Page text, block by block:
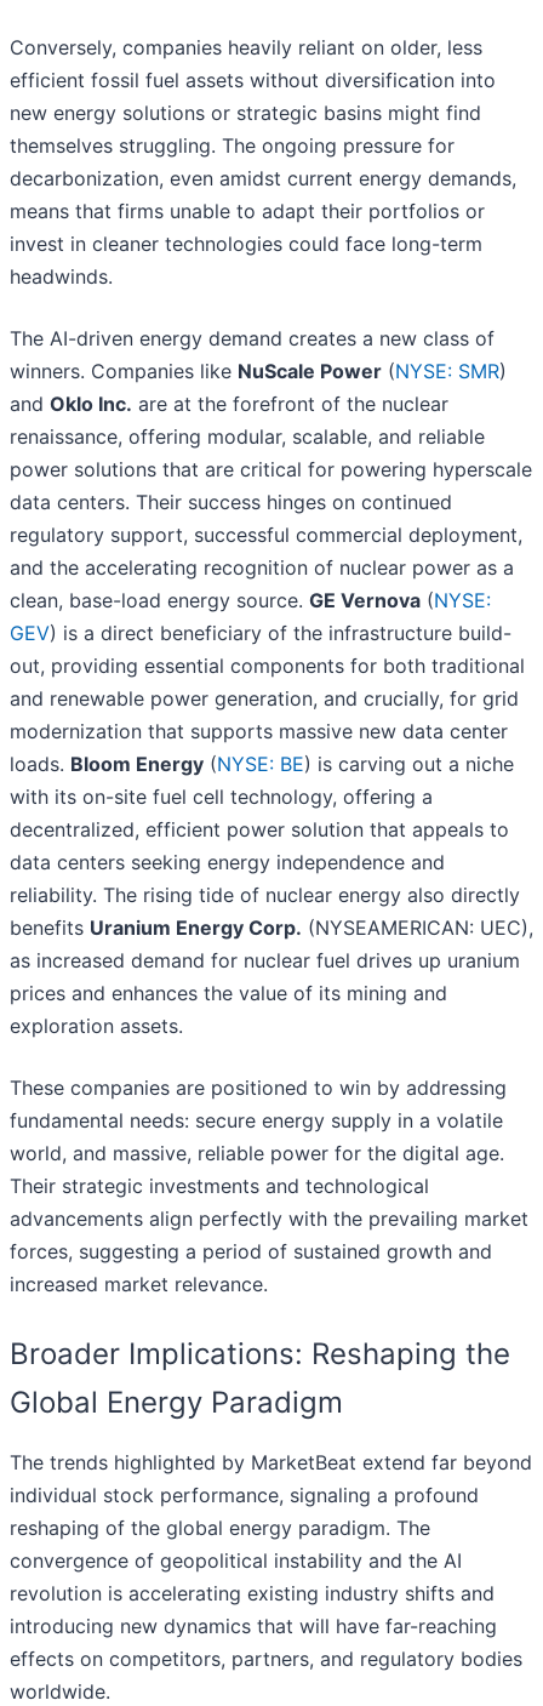
Conversely, companies heavily reliant on older, less
efficient fossil fuel assets without diversification into
new energy solutions or strategic basins might find
themselves struggling. The ongoing pressure for
decarbonization, even amidst current energy demands,
means that firms unable to adapt their portfolios or
invest in cleaner technologies could face long-term
headwinds.
The AI-driven energy demand creates a new class of
winners. Companies like NuScale Power (NYSE: SMR)
and Oklo Inc. are at the forefront of the nuclear
renaissance, offering modular, scalable, and reliable
power solutions that are critical for powering hyperscale
data centers. Their success hinges on continued
regulatory support, successful commercial deployment,
and the accelerating recognition of nuclear power as a
clean, base-load energy source. GE Vernova (NYSE:
GEV) is a direct beneficiary of the infrastructure build-
out, providing essential components for both traditional
and renewable power generation, and crucially, for grid
modernization that supports massive new data center
loads. Bloom Energy (NYSE: BE) is carving out a niche
with its on-site fuel cell technology, offering a
decentralized, efficient power solution that appeals to
data centers seeking energy independence and
reliability. The rising tide of nuclear energy also directly
benefits Uranium Energy Corp. (NYSEAMERICAN: UEC),
as increased demand for nuclear fuel drives up uranium
prices and enhances the value of its mining and
exploration assets.
These companies are positioned to win by addressing
fundamental needs: secure energy supply in a volatile
world, and massive, reliable power for the digital age.
Their strategic investments and technological
advancements align perfectly with the prevailing market
forces, suggesting a period of sustained growth and
increased market relevance.
Broader Implications: Reshaping the
Global Energy Paradigm
The trends highlighted by MarketBeat extend far beyond
individual stock performance, signaling a profound
reshaping of the global energy paradigm. The
convergence of geopolitical instability and the AI
revolution is accelerating existing industry shifts and
introducing new dynamics that will have far-reaching
effects on competitors, partners, and regulatory bodies
worldwide.